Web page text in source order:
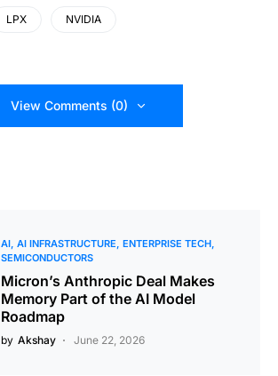
LPX NVIDIA
View Comments (0)
AI AI INFRASTRUCTURE ENTERPRISE TECH
SEMICONDUCTORS
Micron’s Anthropic Deal Makes
Memory Part of the AI Model
Roadmap
by Akshay June 22, 2026